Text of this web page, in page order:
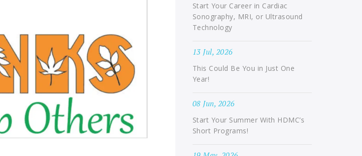
Start Your Career in Cardiac
Sonography, MRI, or Ultrasound
Technology
13 Jul, 2026
This Could Be You in Just One
Year!
08 Jun, 2026
Start Your Summer With HDMC’s
Short Programs!